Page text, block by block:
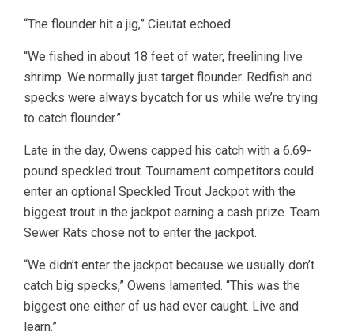
“The flounder hit a jig,” Cieutat echoed.
“We fished in about 18 feet of water, freelining live
shrimp. We normally just target flounder. Redfish and
specks were always bycatch for us while we’re trying
to catch flounder.”
Late in the day, Owens capped his catch with a 6.69-
pound speckled trout. Tournament competitors could
enter an optional Speckled Trout Jackpot with the
biggest trout in the jackpot earning a cash prize. Team
Sewer Rats chose not to enter the jackpot.
“We didn’t enter the jackpot because we usually don’t
catch big specks,” Owens lamented. “This was the
biggest one either of us had ever caught. Live and
learn.”